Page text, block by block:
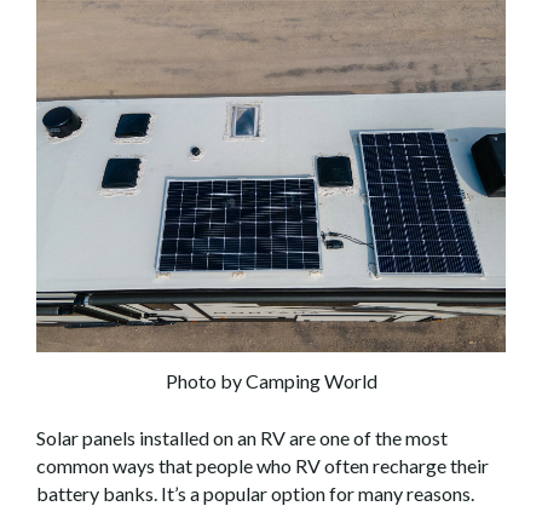
Photo by Camping World
Solar panels installed on an RV are one of the most
common ways that people who RV often recharge their
battery banks. It’s a popular option for many reasons.